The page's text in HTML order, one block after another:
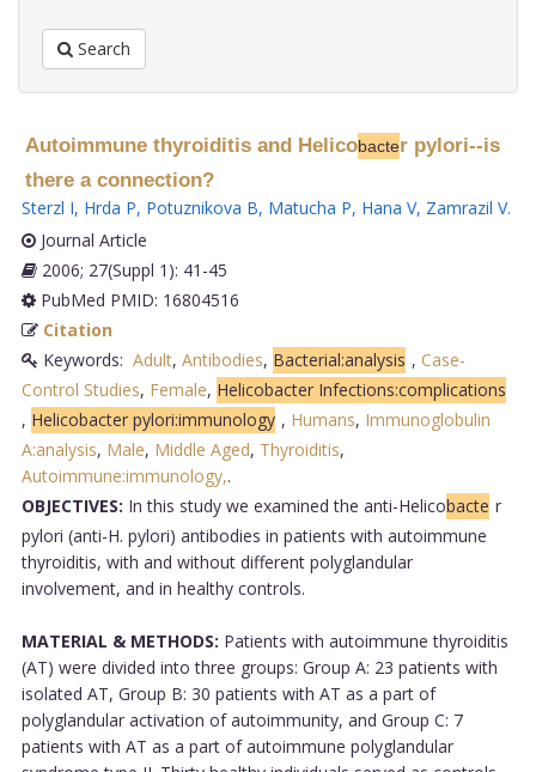
Search
Autoimmune thyroiditis and Helicobacter pylori--is
there a connection?
Sterzl I, Hrda P, Potuznikova B, Matucha P, Hana V, Zamrazil V.
Journal Article
2006; 27(Suppl 1): 41-45
PubMed PMID: 16804516
Citation
Keywords: Adult, Antibodies, Bacterial:analysis , Case-
Control Studies, Female, Helicobacter Infections:complications
, Helicobacter pylori:immunology , Humans, Immunoglobulin
A:analysis, Male, Middle Aged, Thyroiditis,
Autoimmune:immunology,.
OBJECTIVES: In this study we examined the anti-Helicobacte r
pylori (anti-H. pylori) antibodies in patients with autoimmune
thyroiditis, with and without different polyglandular
involvement, and in healthy controls.
MATERIAL & METHODS: Patients with autoimmune thyroiditis
(AT) were divided into three groups: Group A: 23 patients with
isolated AT, Group B: 30 patients with AT as a part of
polyglandular activation of autoimmunity, and Group C: 7
patients with AT as a part of autoimmune polyglandular